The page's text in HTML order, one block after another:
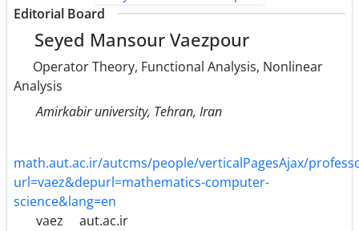
Editorial Board
Seyed Mansour Vaezpour
Operator Theory, Functional Analysis, Nonlinear
Analysis
Amirkabir university, Tehran, Iran
math.aut.ac.ir/autcms/people/verticalPagesAjax/
url=vaez&depurl=mathematics-computer-
science&lang=en
vaez
aut.ac.ir